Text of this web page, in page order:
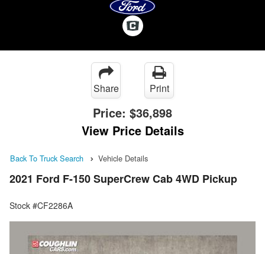
Share Print
Price: $36,898
View Price Details
Back To Truck Search Vehicle Details
2021 Ford F-150 SuperCrew Cab 4WD Pickup
Stock #CF2286A